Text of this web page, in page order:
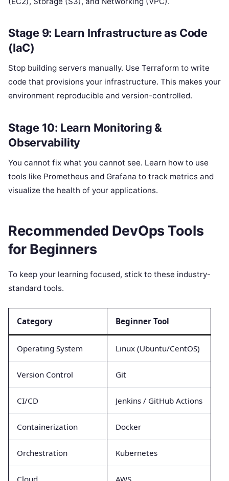
Stage 9: Learn Infrastructure as Code
(IaC)
Stop building servers manually. Use Terraform to write
code that provisions your infrastructure. This makes your
environment reproducible and version-controlled.
Stage 10: Learn Monitoring &
Observability
You cannot fix what you cannot see. Learn how to use
tools like Prometheus and Grafana to track metrics and
visualize the health of your applications.
Recommended DevOps Tools
for Beginners
To keep your learning focused, stick to these industry-
standard tools.
Category Beginner Tool
Operating System Linux (Ubuntu/CentOS)
Version Control Git
CI/CD Jenkins / GitHub Actions
Containerization Docker
Orchestration Kubernetes
Cloud AWS